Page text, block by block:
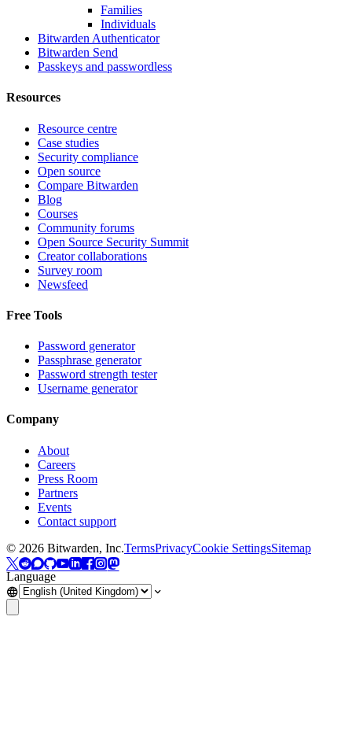
Families
Individuals
Bitwarden Authenticator
Bitwarden Send
Passkeys and passwordless
Resources
Resource centre
Case studies
Security compliance
Open source
Compare Bitwarden
Blog
Courses
Community forums
Open Source Security Summit
Creator collaborations
Survey room
Newsfeed
Free Tools
Password generator
Passphrase generator
Password strength tester
Username generator
Company
About
Careers
Press Room
Partners
Events
Contact support
© 2026 Bitwarden, Inc.TermsPrivacyCookie SettingsSitemap
Language